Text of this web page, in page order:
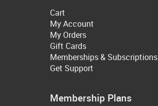
Cart
My Account
My Orders
Gift Cards
Memberships & Subscriptions
Get Support
Membership Plans